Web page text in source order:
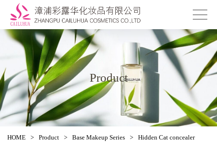
Product
HOME > Product > Base Makeup Series > Hidden Cat concealer